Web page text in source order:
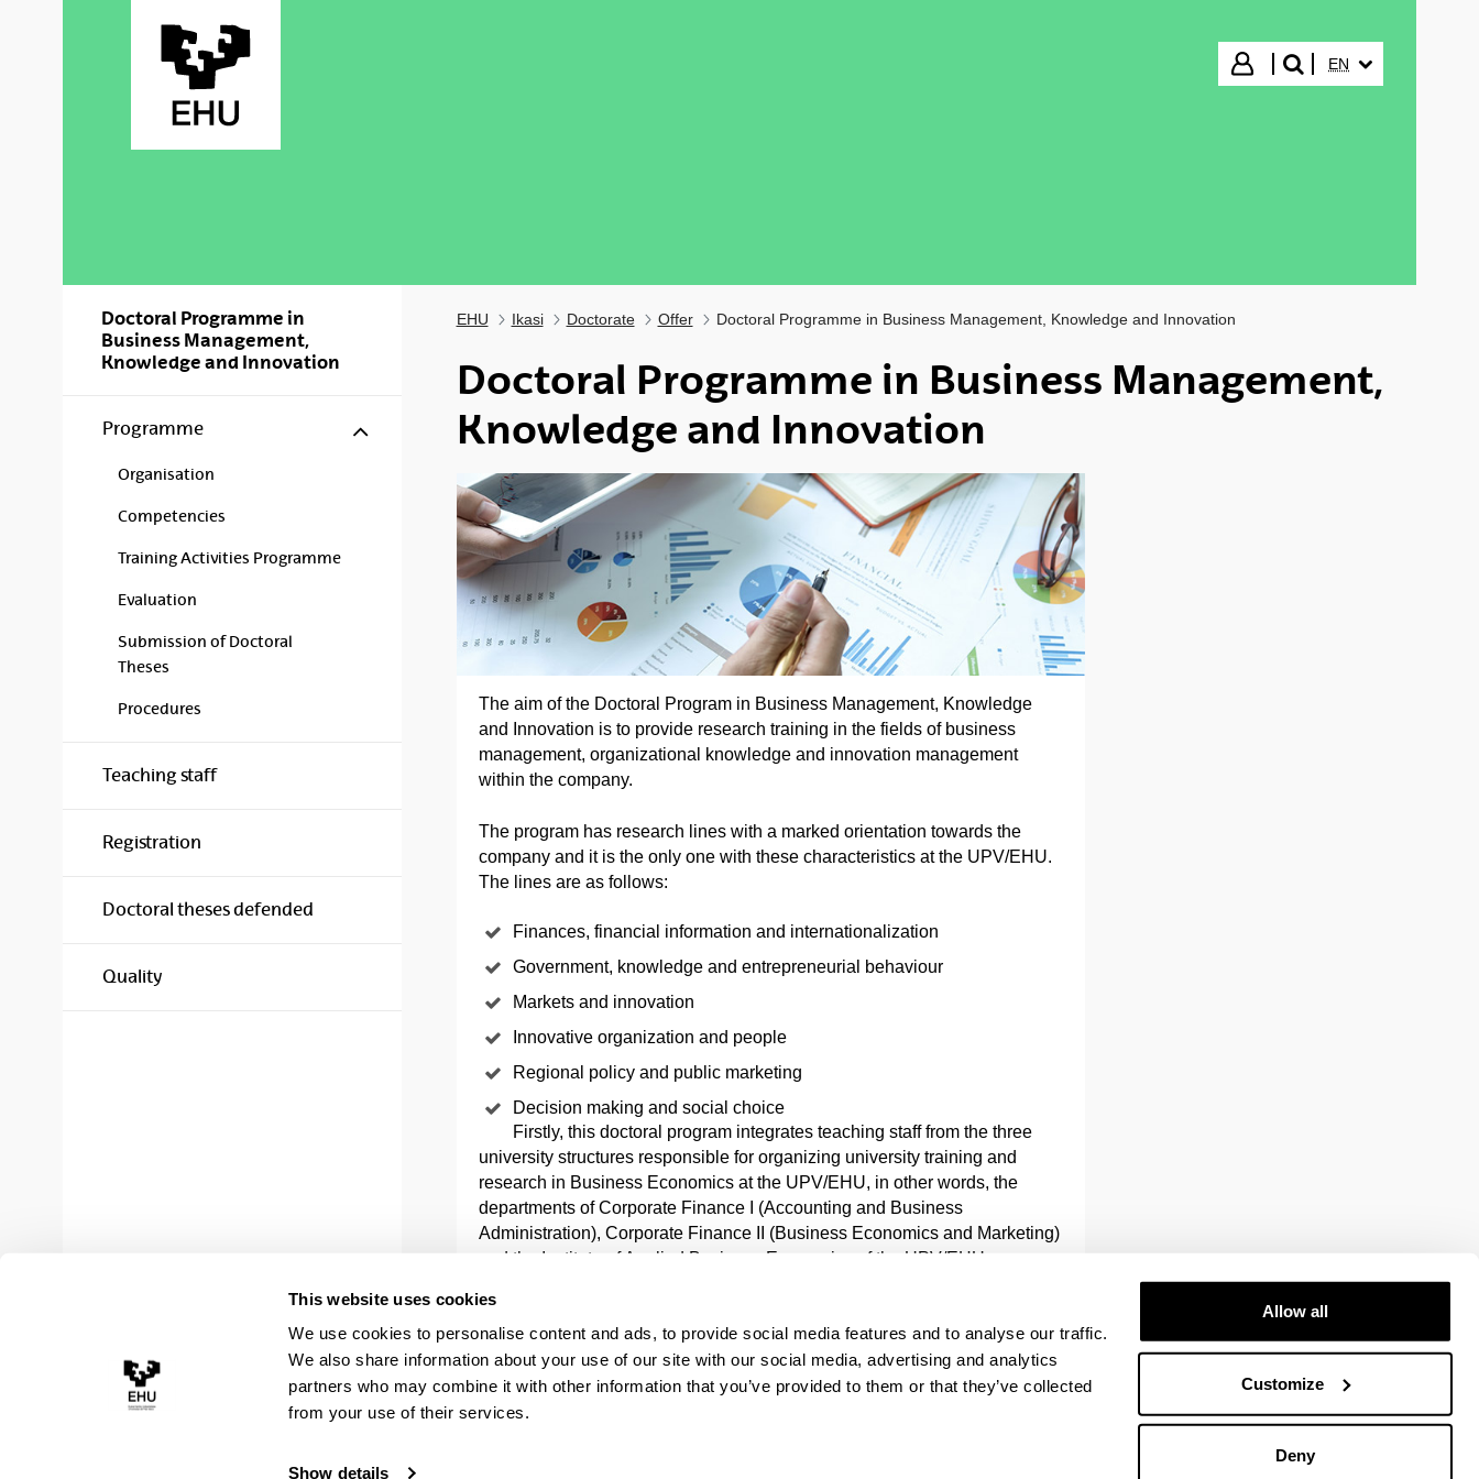
This website uses cookies
We use cookies to personalise content and ads, to provide social media features and to analyse our traffic.
We also share information about your use of our site with our social media, advertising and analytics
partners who may combine it with other information that you’ve provided to them or that they’ve collected
from your use of their services.
Show details
Allow all
Customize
Deny
Login
search"
EN
Doctoral Programme in
Business Management,
Knowledge and Innovation
Programme Show/hide subpages
Organisation
Competencies
Training Activities Programme
Evaluation
Submission of Doctoral
Theses
Procedures
Teaching staff
Registration
Doctoral theses defended
Quality
EHU Ikasi Doctorate Offer Doctoral Programme in Business Management, Knowledge and Innovation
Doctoral Programme in Business Management,
Knowledge and Innovation
The aim of the Doctoral Program in Business Management, Knowledge
and Innovation is to provide research training in the fields of business
management, organizational knowledge and innovation management
within the company.
The program has research lines with a marked orientation towards the
company and it is the only one with these characteristics at the UPV/EHU.
The lines are as follows:
Finances, financial information and internationalization
Government, knowledge and entrepreneurial behaviour
Markets and innovation
Innovative organization and people
Regional policy and public marketing
Decision making and social choice
Firstly, this doctoral program integrates teaching staff from the three
university structures responsible for organizing university training and
research in Business Economics at the UPV/EHU, in other words, the
departments of Corporate Finance I (Accounting and Business
Administration), Corporate Finance II (Business Economics and Marketing)
and the Institute of Applied Business Economics of the UPV/EHU.
In addition, it integrates teaching staff from the departments of Applied
Economics I, Applied Economics IV and Sociology and Social Work, who
conduct research in fields close to business economics. Similarly, it has the
collaboration of researchers from different universities in Europe and
Mexico, as well as the Tecnalia Technology Corporation.